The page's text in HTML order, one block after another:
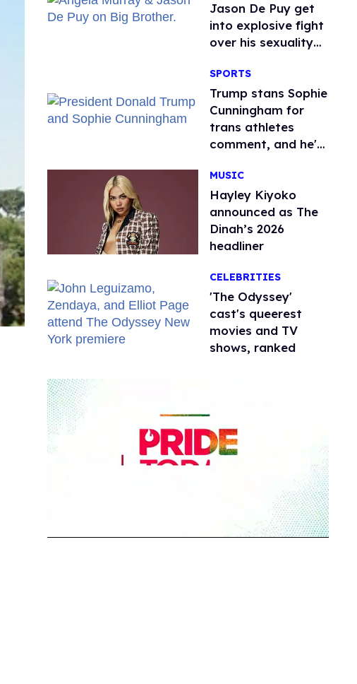
Jason De Puy get
into explosive fight
over his sexuality
SPORTS
Trump stans Sophie
Cunningham for
trans athletes
comment, and he's
MUSIC
Hayley Kiyoko
announced as The
Dinah’s 2026
headliner
CELEBRITIES
'The Odyssey'
cast's queerest
movies and TV
shows, ranked